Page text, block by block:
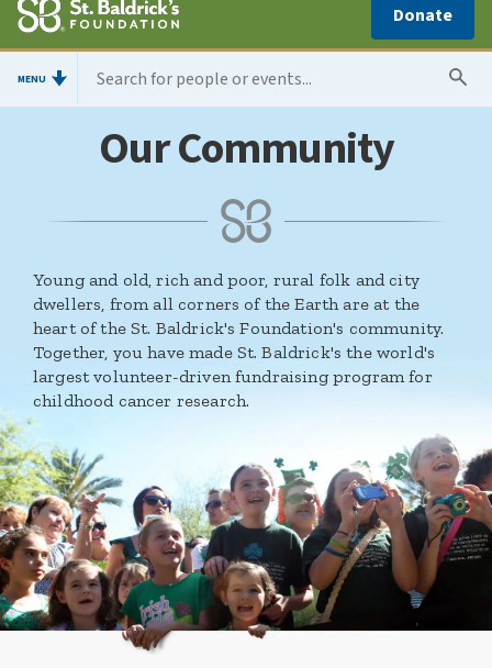
Donate
MENU
Our Community
Young and old, rich and poor, rural folk and city
dwellers, from all corners of the Earth are at the
heart of the St. Baldrick's Foundation's community.
Together, you have made St. Baldrick's the world's
largest volunteer-driven fundraising program for
childhood cancer research.